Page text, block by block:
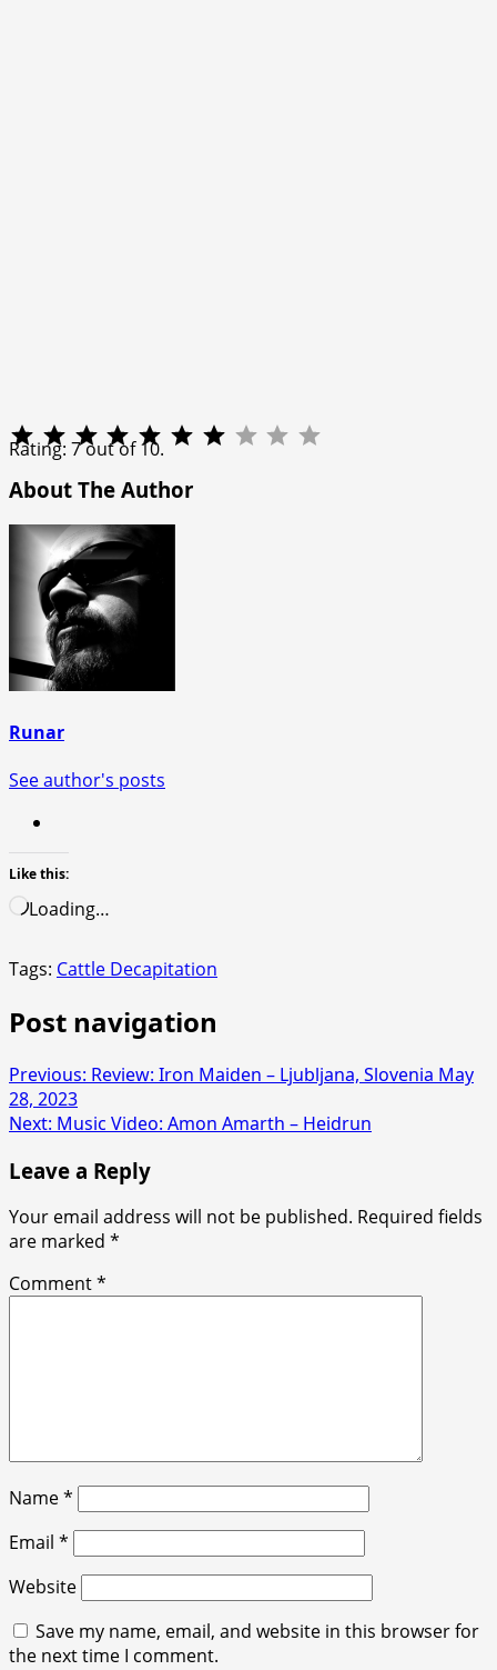
Rating: 7 out of 10.
About The Author
Runar
See author's posts
Like this:
Loading…
Tags: Cattle Decapitation
Post navigation
Previous: Review: Iron Maiden – Ljubljana, Slovenia May
28, 2023
Next: Music Video: Amon Amarth – Heidrun
Leave a Reply
Your email address will not be published. Required fields
are marked *
Comment*
Name*
Email *
Website
Save my name, email, and website in this browser for
the next time I comment.